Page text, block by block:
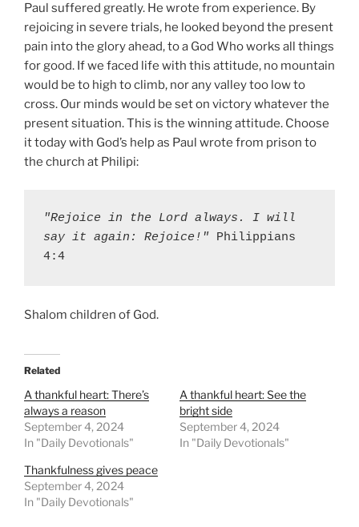
Paul suffered greatly. He wrote from experience. By
rejoicing in severe trials, he looked beyond the present
pain into the glory ahead, to a God Who works all things
for good. If we faced life with this attitude, no mountain
would be to high to climb, nor any valley too low to
cross. Our minds would be set on victory whatever the
present situation. This is the winning attitude. Choose
it today with God’s help as Paul wrote from prison to
the church at Philipi:
"Rejoice in the Lord always. I will
say it again: Rejoice!" Philippians
4:4
Shalom children of God.
Related
A thankful heart: There’s
always a reason
September 4, 2024
In "Daily Devotionals"
A thankful heart: See the
bright side
September 4, 2024
In "Daily Devotionals"
Thankfulness gives peace
September 4, 2024
In "Daily Devotionals"